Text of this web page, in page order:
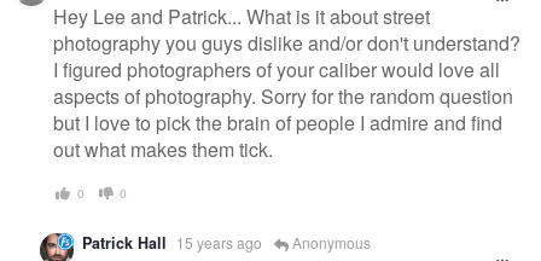
Hey Lee and Patrick... What is it about street
photography you guys dislike and/or don't understand?
I figured photographers of your caliber would love all
aspects of photography. Sorry for the random question
but I love to pick the brain of people I admire and find
out what makes them tick.
0 0
Patrick Hall 15 years ago Anonymous